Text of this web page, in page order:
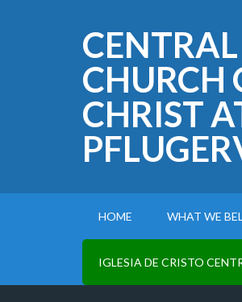
CENTRAL
CHURCH
CHRIST
HOME WHAT WE
IGLESIA DE CRISTO